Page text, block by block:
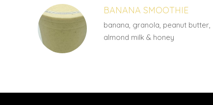
BANANA SMOOTHIE
banana, granola, peanut butter,
almond milk & honey